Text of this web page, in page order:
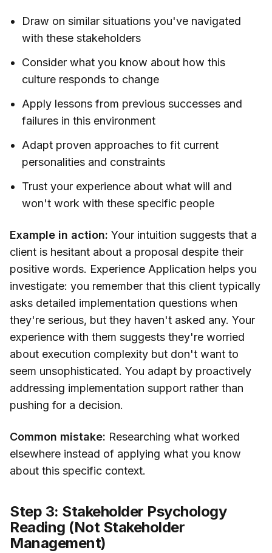
Draw on similar situations you've navigated
with these stakeholders
Consider what you know about how this
culture responds to change
Apply lessons from previous successes and
failures in this environment
Adapt proven approaches to fit current
personalities and constraints
Trust your experience about what will and
won't work with these specific people
Example in action: Your intuition suggests that a
client is hesitant about a proposal despite their
positive words. Experience Application helps you
investigate: you remember that this client typically
asks detailed implementation questions when
they're serious, but they haven't asked any. Your
experience with them suggests they're worried
about execution complexity but don't want to
seem unsophisticated. You adapt by proactively
addressing implementation support rather than
pushing for a decision.
Common mistake: Researching what worked
elsewhere instead of applying what you know
about this specific context.
Step 3: Stakeholder Psychology
Reading (Not Stakeholder
Management)